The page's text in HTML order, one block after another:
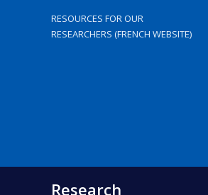
RESOURCES FOR OUR
RESEARCHERS (FRENCH WEBSITE)
Research